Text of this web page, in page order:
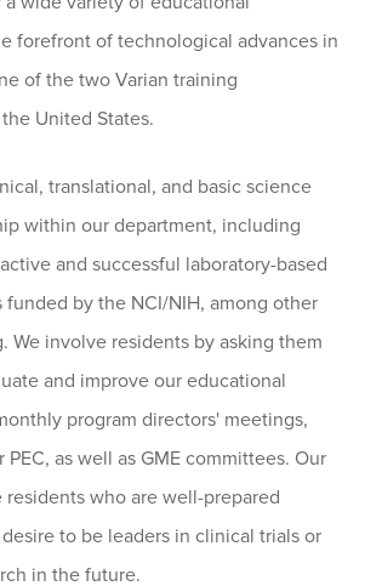
forefront of technological advances in
of the two Varian training
United States.
translational, and basic science
within our department, including
and successful laboratory-based
funded by the NCI/NIH, among other
We involve residents by asking them
and improve our educational
program directors' meetings,
as well as GME committees. Our
residents who are well-prepared
to be leaders in clinical trials or
in the future.